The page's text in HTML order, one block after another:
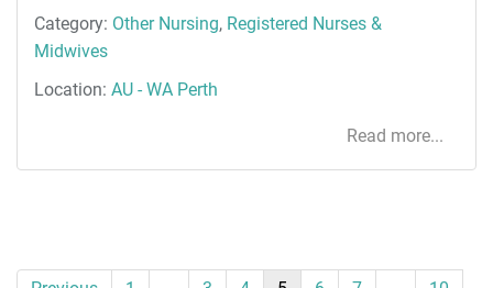
Category: Other Nursing, Registered Nurses &
Midwives
Location: AU - WA Perth
Read more...